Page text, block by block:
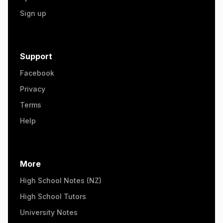
Sign up
Support
Facebook
Privacy
Terms
Help
More
High School Notes (NZ)
High School Tutors
University Notes